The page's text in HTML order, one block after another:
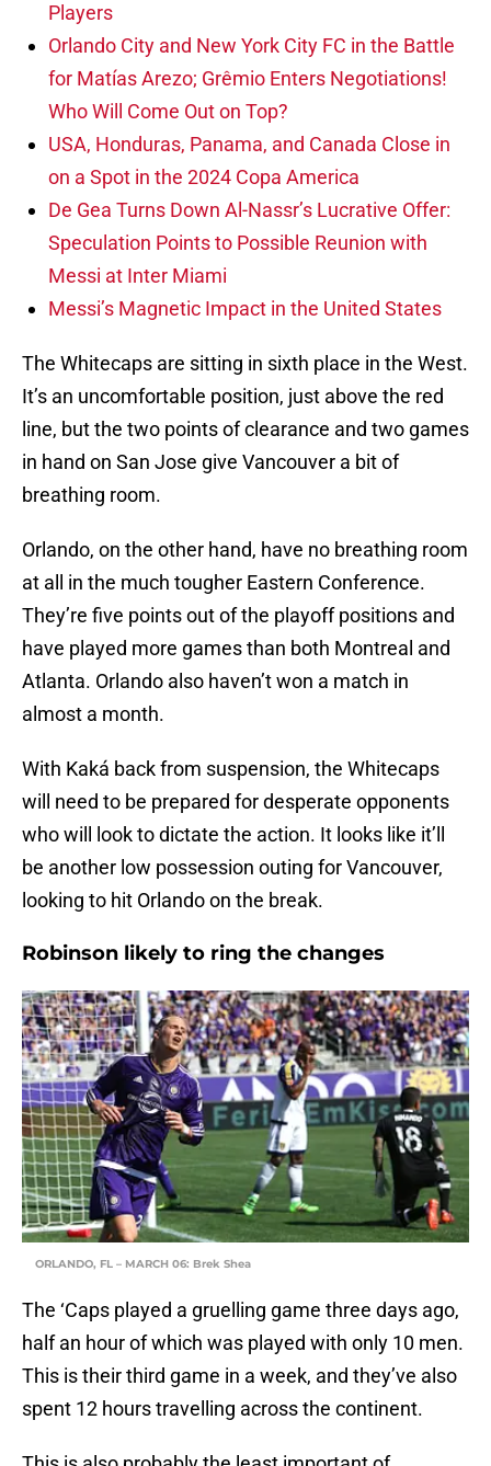
Players
Orlando City and New York City FC in the Battle
for Matías Arezo; Grêmio Enters Negotiations!
Who Will Come Out on Top?
USA, Honduras, Panama, and Canada Close in
on a Spot in the 2024 Copa America
De Gea Turns Down Al-Nassr’s Lucrative Offer:
Speculation Points to Possible Reunion with
Messi at Inter Miami
Messi’s Magnetic Impact in the United States
The Whitecaps are sitting in sixth place in the West.
It’s an uncomfortable position, just above the red
line, but the two points of clearance and two games
in hand on San Jose give Vancouver a bit of
breathing room.
Orlando, on the other hand, have no breathing room
at all in the much tougher Eastern Conference.
They’re five points out of the playoff positions and
have played more games than both Montreal and
Atlanta. Orlando also haven’t won a match in
almost a month.
With Kaká back from suspension, the Whitecaps
will need to be prepared for desperate opponents
who will look to dictate the action. It looks like it’ll
be another low possession outing for Vancouver,
looking to hit Orlando on the break.
Robinson likely to ring the changes
ORLANDO, FL – MARCH 06: Brek Shea
The ‘Caps played a gruelling game three days ago,
half an hour of which was played with only 10 men.
This is their third game in a week, and they’ve also
spent 12 hours travelling across the continent.